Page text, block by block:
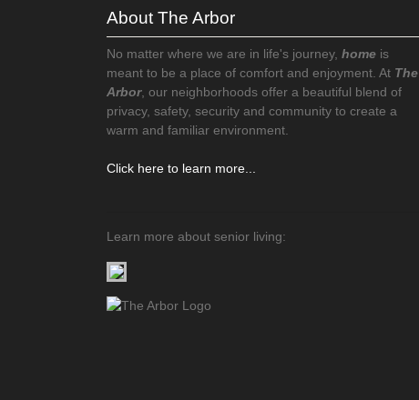
About The Arbor
No matter where we are in life's journey, home is
meant to be a place of comfort and enjoyment. At The
Arbor, our neighborhoods offer a beautiful blend of
privacy, safety, security and community to create a
warm and familiar environment.
Click here to learn more...
Learn more about senior living: